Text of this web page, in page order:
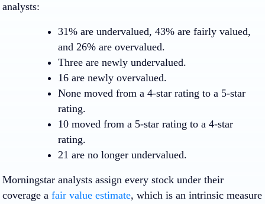
analysts:
31% are undervalued, 43% are fairly valued,
and 26% are overvalued.
Three are newly undervalued.
16 are newly overvalued.
None moved from a 4-star rating to a 5-star
rating.
10 moved from a 5-star rating to a 4-star
rating.
21 are no longer undervalued.
Morningstar analysts assign every stock under their
coverage a fair value estimate, which is an intrinsic measure